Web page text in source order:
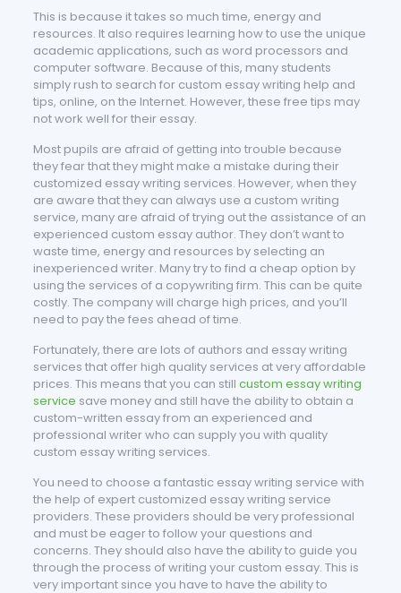
This is because it takes so much time, energy and
resources. It also requires learning how to use the unique
academic applications, such as word processors and
computer software. Because of this, many students
simply rush to search for custom essay writing help and
tips, online, on the Internet. However, these free tips may
not work well for their essay.
Most pupils are afraid of getting into trouble because
they fear that they might make a mistake during their
customized essay writing services. However, when they
are aware that they can always use a custom writing
service, many are afraid of trying out the assistance of an
experienced custom essay author. They don’t want to
waste time, energy and resources by selecting an
inexperienced writer. Many try to find a cheap option by
using the services of a copywriting firm. This can be quite
costly. The company will charge high prices, and you’ll
need to pay the fees ahead of time.
Fortunately, there are lots of authors and essay writing
services that offer high quality services at very affordable
prices. This means that you can still custom essay writing
service save money and still have the ability to obtain a
custom-written essay from an experienced and
professional writer who can supply you with quality
custom essay writing services.
You need to choose a fantastic essay writing service with
the help of expert customized essay writing service
providers. These providers should be very professional
and must be eager to follow your questions and
concerns. They should also have the ability to guide you
through the process of writing your custom essay. This is
very important since you have to have the ability to